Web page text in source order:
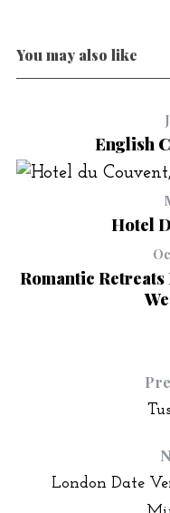
You may also like
English
Hotel
Romantic
London Date